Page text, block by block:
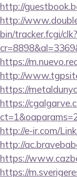
http://
http://
bin/tracker.fcgi/clk?
https://
http://
https://
https://
http://e-ir.com/
http://
https://
https://